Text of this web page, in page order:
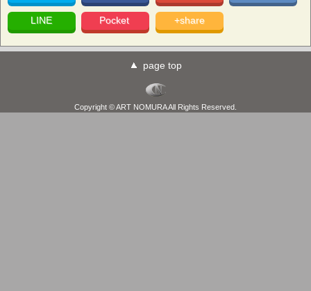
LINE Pocket +share
page top
Copyright © ART NOMURA All Rights Reserved.